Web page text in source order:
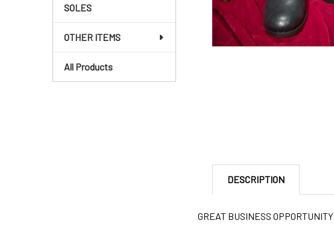
SOLES
OTHER ITEMS
All Products
DESCRIPTION
GREAT BUSINESS OPPORTUNITY